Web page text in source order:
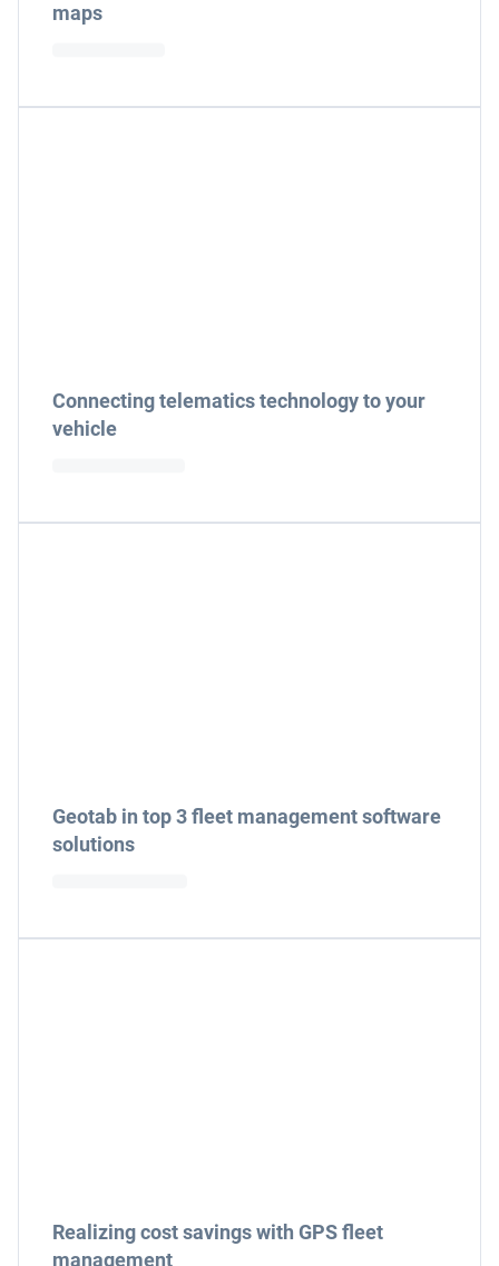
maps
Connecting telematics technology to your
vehicle
Geotab in top 3 fleet management software
solutions
Realizing cost savings with GPS fleet
management